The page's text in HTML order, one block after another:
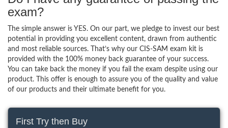
exam?
The simple answer is YES. On our part, we pledge to invest our best
potential in providing you excellent content, drawn from authentic
and most reliable sources. That’s why our CIS-SAM exam kit is
provided with the 100% money back guarantee of your success.
You can take back the money if you fail the exam despite using our
product. This offer is enough to assure you of the quality and value
of our products and their ultimate benefit for you.
First Try then Buy